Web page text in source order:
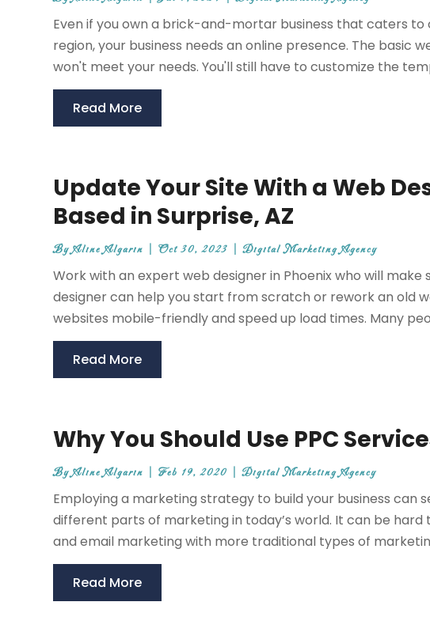
Even if you own a brick-and-mortar business that caters to
region, your business needs an online presence. The basic
won't meet your needs. You'll still have to customize the
Read More
Update Your Site With a Web
Based in Surprise, AZ
ByAline Algarin |Oct 30, 2023 |Digital Marketing Agency
Work with an expert web designer in Phoenix who will make
designer can help you start from scratch or rework an old
websites mobile-friendly and speed up load times. Many
Read More
Why You Should Use PPC
ByAline Algarin |Feb 19, 2020 |Digital Marketing Agency
Employing a marketing strategy to build your business can
different parts of marketing in today’s world. It can be hard
and email marketing with more traditional types of
Read More